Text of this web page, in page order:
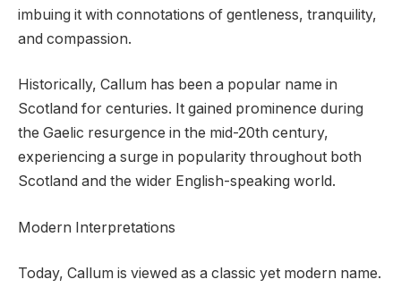
imbuing it with connotations of gentleness, tranquility,
and compassion.
Historically, Callum has been a popular name in
Scotland for centuries. It gained prominence during
the Gaelic resurgence in the mid-20th century,
experiencing a surge in popularity throughout both
Scotland and the wider English-speaking world.
Modern Interpretations
Today, Callum is viewed as a classic yet modern name.